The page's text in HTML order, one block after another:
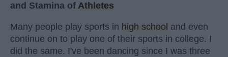
and Stamina of Athletes
Many people play sports in high school and even
continue on to play one of their sports in college. I
did the same. I've been dancing since I was three